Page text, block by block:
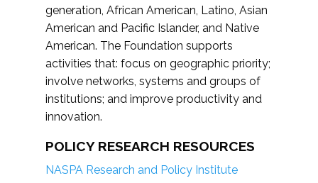
generation, African American, Latino, Asian
American and Pacific Islander, and Native
American. The Foundation supports
activities that: focus on geographic priority;
involve networks, systems and groups of
institutions; and improve productivity and
innovation.
POLICY RESEARCH RESOURCES
NASPA Research and Policy Institute